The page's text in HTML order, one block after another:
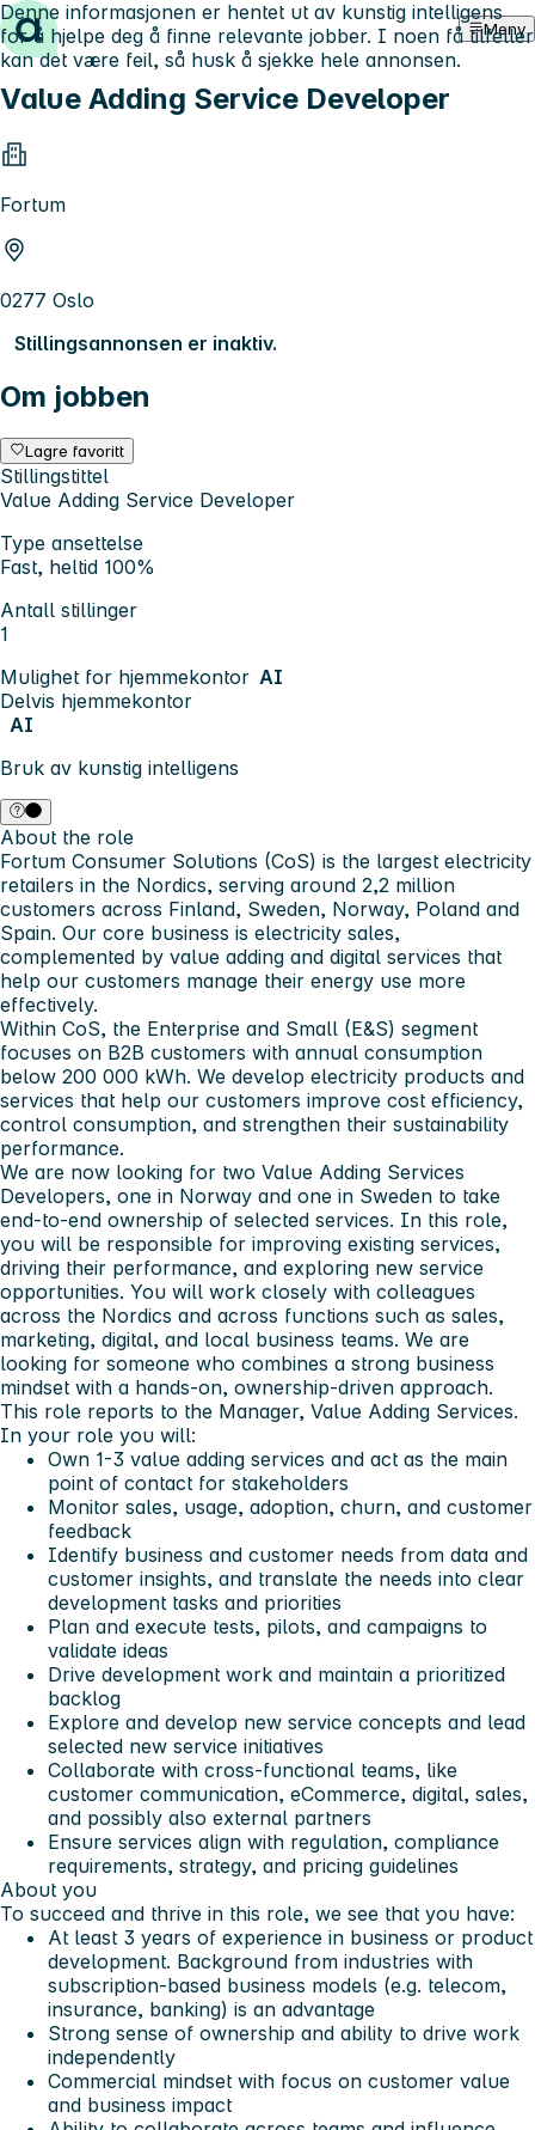
Hopp til innhold Meny
Value Adding Service Developer
Fortum
0277 Oslo
Stillingsannonsen er inaktiv.
Om jobben
Lagre favoritt
Stillingstittel
Value Adding Service Developer
Type ansettelse
Fast, heltid 100%
Antall stillinger
1
Mulighet for hjemmekontor AI
Delvis hjemmekontor
AI
Bruk av kunstig intelligens
Denne informasjonen er hentet ut av kunstig intelligens
for å hjelpe deg å finne relevante jobber. I noen få tilfeller
kan det være feil, så husk å sjekke hele annonsen.
About the role
Fortum Consumer Solutions (CoS) is the largest electricity
retailers in the Nordics, serving around 2,2 million
customers across Finland, Sweden, Norway, Poland and
Spain. Our core business is electricity sales,
complemented by value adding and digital services that
help our customers manage their energy use more
effectively.
Within CoS, the Enterprise and Small (E&S) segment
focuses on B2B customers with annual consumption
below 200 000 kWh. We develop electricity products and
services that help our customers improve cost efficiency,
control consumption, and strengthen their sustainability
performance.
We are now looking for two Value Adding Services
Developers, one in Norway and one in Sweden to take
end-to-end ownership of selected services. In this role,
you will be responsible for improving existing services,
driving their performance, and exploring new service
opportunities. You will work closely with colleagues
across the Nordics and across functions such as sales,
marketing, digital, and local business teams. We are
looking for someone who combines a strong business
mindset with a hands-on, ownership-driven approach.
This role reports to the Manager, Value Adding Services.
In your role you will:
Own 1-3 value adding services and act as the main
point of contact for stakeholders
Monitor sales, usage, adoption, churn, and customer
feedback
Identify business and customer needs from data and
customer insights, and translate the needs into clear
development tasks and priorities
Plan and execute tests, pilots, and campaigns to
validate ideas
Drive development work and maintain a prioritized
backlog
Explore and develop new service concepts and lead
selected new service initiatives
Collaborate with cross-functional teams, like
customer communication, eCommerce, digital, sales,
and possibly also external partners
Ensure services align with regulation, compliance
requirements, strategy, and pricing guidelines
About you
To succeed and thrive in this role, we see that you have:
At least 3 years of experience in business or product
development. Background from industries with
subscription-based business models (e.g. telecom,
insurance, banking) is an advantage
Strong sense of ownership and ability to drive work
independently
Commercial mindset with focus on customer value
and business impact